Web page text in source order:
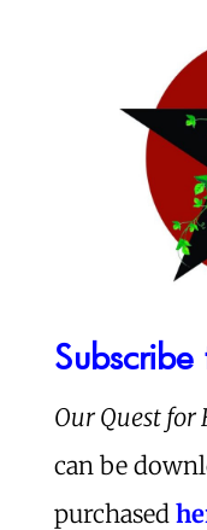
Our Quest for
can be
purchased